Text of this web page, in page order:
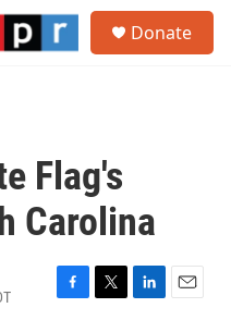
Donate
Flag's
Carolina
F
T
L
E